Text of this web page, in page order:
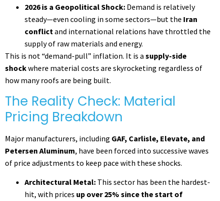
2026 is a Geopolitical Shock: Demand is relatively
steady—even cooling in some sectors—but the Iran
conflict and international relations have throttled the
supply of raw materials and energy.
This is not “demand-pull” inflation. It is a supply-side
shockwhere material costs are skyrocketing regardless of
how many roofs are being built.
The Reality Check: Material
Pricing Breakdown
Major manufacturers, including GAF, Carlisle, Elevate, and
Petersen Aluminum, have been forced into successive waves
of price adjustments to keep pace with these shocks.
Architectural Metal: This sector has been the hardest-
hit, with prices up over 25% since the start of